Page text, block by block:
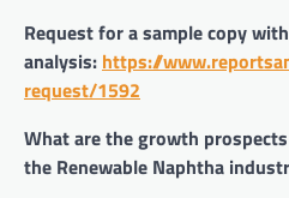
Request for a sample copy
analysis: https://
request/1592
What are the growth
the Renewable Naphtha